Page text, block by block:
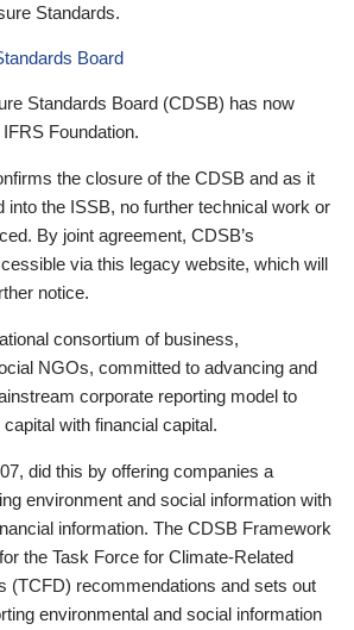
Standards.
Board
Standards Board (CDSB) has now
Foundation.
the closure of the CDSB and as it
into the ISSB, no further technical work or
By joint agreement, CDSB’s
via this legacy website, which will
notice.
consortium of business,
NGOs, committed to advancing and
corporate reporting model to
with financial capital.
did this by offering companies a
environment and social information with
information. The CDSB Framework
the Task Force for Climate-Related
(TCFD) recommendations and sets out
environmental and social information